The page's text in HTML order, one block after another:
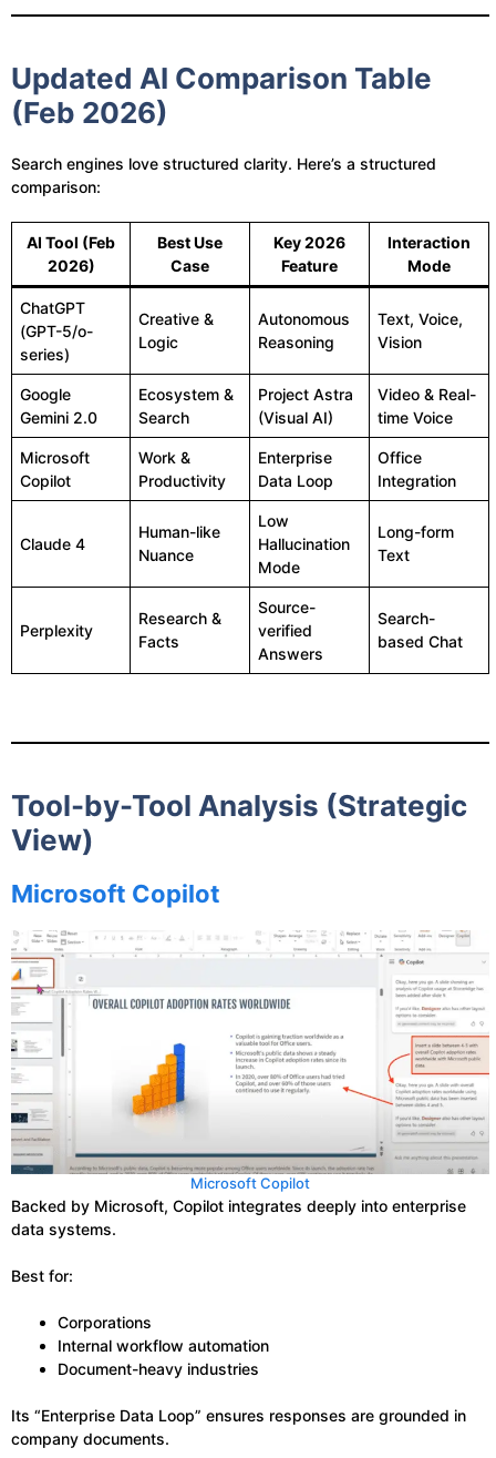
Updated AI Comparison Table
(Feb 2026)
Search engines love structured clarity. Here’s a structured
comparison:
AI Tool (Feb
2026)
Best Use
Case
Key 2026
Feature
Interaction
Mode
ChatGPT
(GPT-5/o-
series)
Creative &
Logic
Autonomous
Reasoning
Text, Voice,
Vision
Google
Gemini 2.0
Ecosystem &
Search
Project Astra
(Visual AI)
Video & Real-
time Voice
Microsoft
Copilot
Work &
Productivity
Enterprise
Data Loop
Office
Integration
Claude 4
Human-like
Nuance
Low
Hallucination
Mode
Long-form
Text
Perplexity
Research &
Facts
Source-
verified
Answers
Search-
based Chat
Tool-by-Tool Analysis (Strategic
View)
Microsoft Copilot
Microsoft Copilot
Backed by Microsoft, Copilot integrates deeply into enterprise
data systems.
Best for:
Corporations
Internal workflow automation
Document-heavy industries
Its “Enterprise Data Loop” ensures responses are grounded in
company documents.